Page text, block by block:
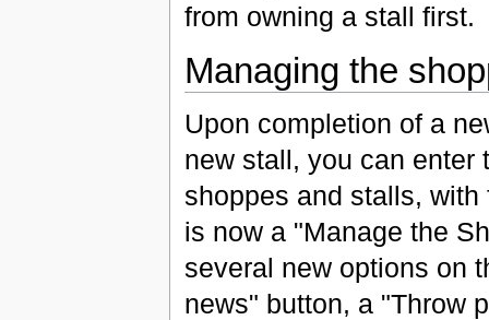
from owning a stall first.
Managing the
Upon completion of a
new stall, you can enter
shoppes and stalls,
is now a "Manage the
several new options on
news" button, a "Throw